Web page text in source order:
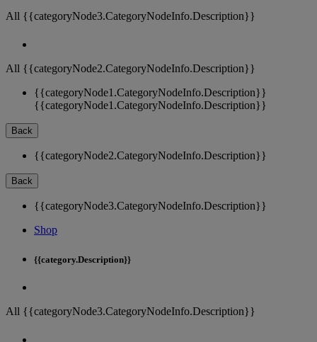
All {{categoryNode3.CategoryNodeInfo.Description}}
All {{categoryNode2.CategoryNodeInfo.Description}}
{{categoryNode1.CategoryNodeInfo.Description}}
{{categoryNode1.CategoryNodeInfo.Description}}
Back
{{categoryNode2.CategoryNodeInfo.Description}}
Back
{{categoryNode3.CategoryNodeInfo.Description}}
Shop
{{category.Description}}
All {{categoryNode3.CategoryNodeInfo.Description}}